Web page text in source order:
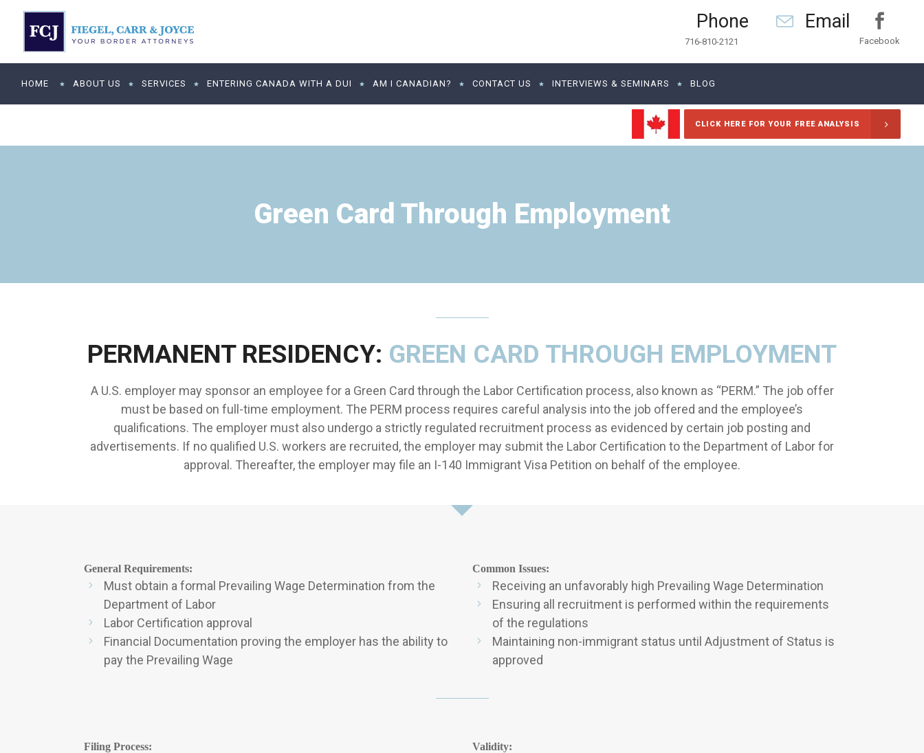
Phone
716-810-2121
Email
Facebook
HOME ABOUT US SERVICES ENTERING CANADA WITH A DUI AM I CANADIAN? CONTACT US INTERVIEWS & SEMINARS BLOG
CLICK HERE FOR YOUR FREE ANALYSIS
Green Card Through Employment
PERMANENT RESIDENCY: GREEN CARD THROUGH EMPLOYMENT
A U.S. employer may sponsor an employee for a Green Card through the Labor Certification process, also known as “PERM.” The job offer
must be based on full-time employment. The PERM process requires careful analysis into the job offered and the employee’s
qualifications. The employer must also undergo a strictly regulated recruitment process as evidenced by certain job posting and
advertisements. If no qualified U.S. workers are recruited, the employer may submit the Labor Certification to the Department of Labor for
approval. Thereafter, the employer may file an I-140 Immigrant Visa Petition on behalf of the employee.
General Requirements:
Must obtain a formal Prevailing Wage Determination from the
Department of Labor
Labor Certification approval
Financial Documentation proving the employer has the ability to
pay the Prevailing Wage
Common Issues:
Receiving an unfavorably high Prevailing Wage Determination
Ensuring all recruitment is performed within the requirements
of the regulations
Maintaining non-immigrant status until Adjustment of Status is
approved
Filing Process: Validity: